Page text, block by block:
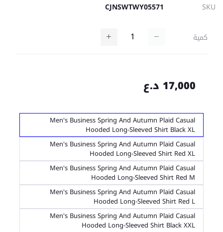
SKU
CJNSWTWY05571
كمية
17,000 د.ع
Men's Business Spring And Autumn Plaid Casual
Hooded Long-Sleeved Shirt Black XL
Men's Business Spring And Autumn Plaid Casual
Hooded Long-Sleeved Shirt Red XL
Men's Business Spring And Autumn Plaid Casual
Hooded Long-Sleeved Shirt Red M
Men's Business Spring And Autumn Plaid Casual
Hooded Long-Sleeved Shirt Red L
Men's Business Spring And Autumn Plaid Casual
Hooded Long-Sleeved Shirt Black XXL